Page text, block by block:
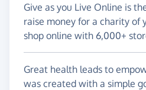
Give as you Live Online is
raise money for a charity of
shop online with 6,000+
Great health leads to
was created with a simple